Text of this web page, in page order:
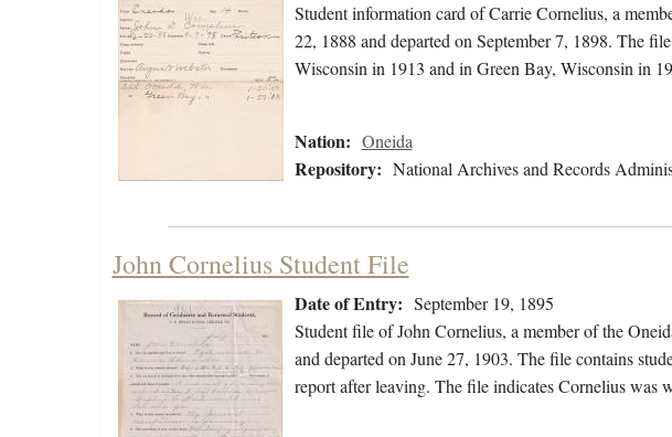
Student information card of Carrie Cornelius, a
22, 1888 and departed on September 7, 1898. The
Wisconsin in 1913 and in Green Bay, Wisconsin in
Nation: Oneida
Repository: National Archives and Records
John Cornelius Student File
Date of Entry: September 19, 1895
Student file of John Cornelius, a member of the
and departed on June 27, 1903. The file contains
report after leaving. The file indicates Cornelius was